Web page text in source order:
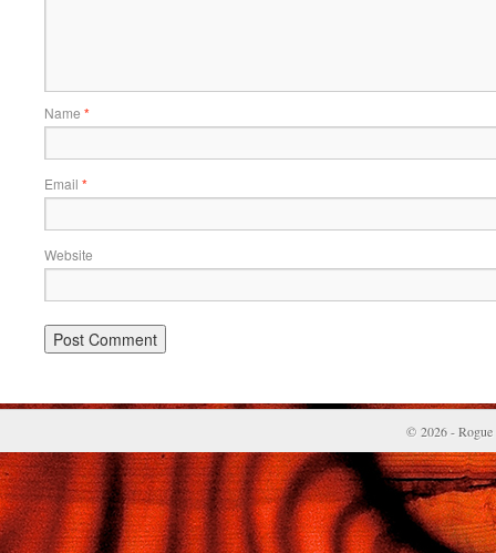
Name *
Email *
Website
© 2026 - Rogue